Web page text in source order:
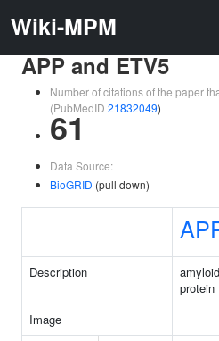
Wiki-MPM
APP and ETV5
Number of citations of the paper
(PubMedID 21832049)
61
Data Source:
BioGRID (pull down)
Description
protein
Image